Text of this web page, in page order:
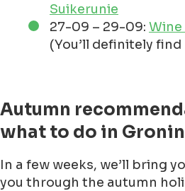
Suikerunie
27-09 – 29-09:
(You’ll definitely
Autumn
what to do in
In a few weeks, we’ll bring
you through the autumn